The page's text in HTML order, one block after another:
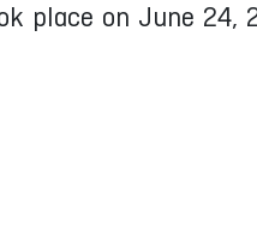
place on June 24,